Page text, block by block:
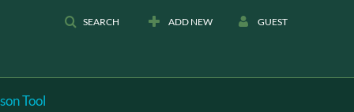
SEARCH ADD NEW GUEST
Tool